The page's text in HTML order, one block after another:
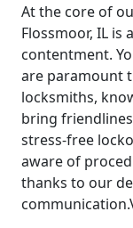
At the core of
Flossmoor, IL
contentment.
are paramount
locksmiths,
bring
stress-free
aware of
thanks to our